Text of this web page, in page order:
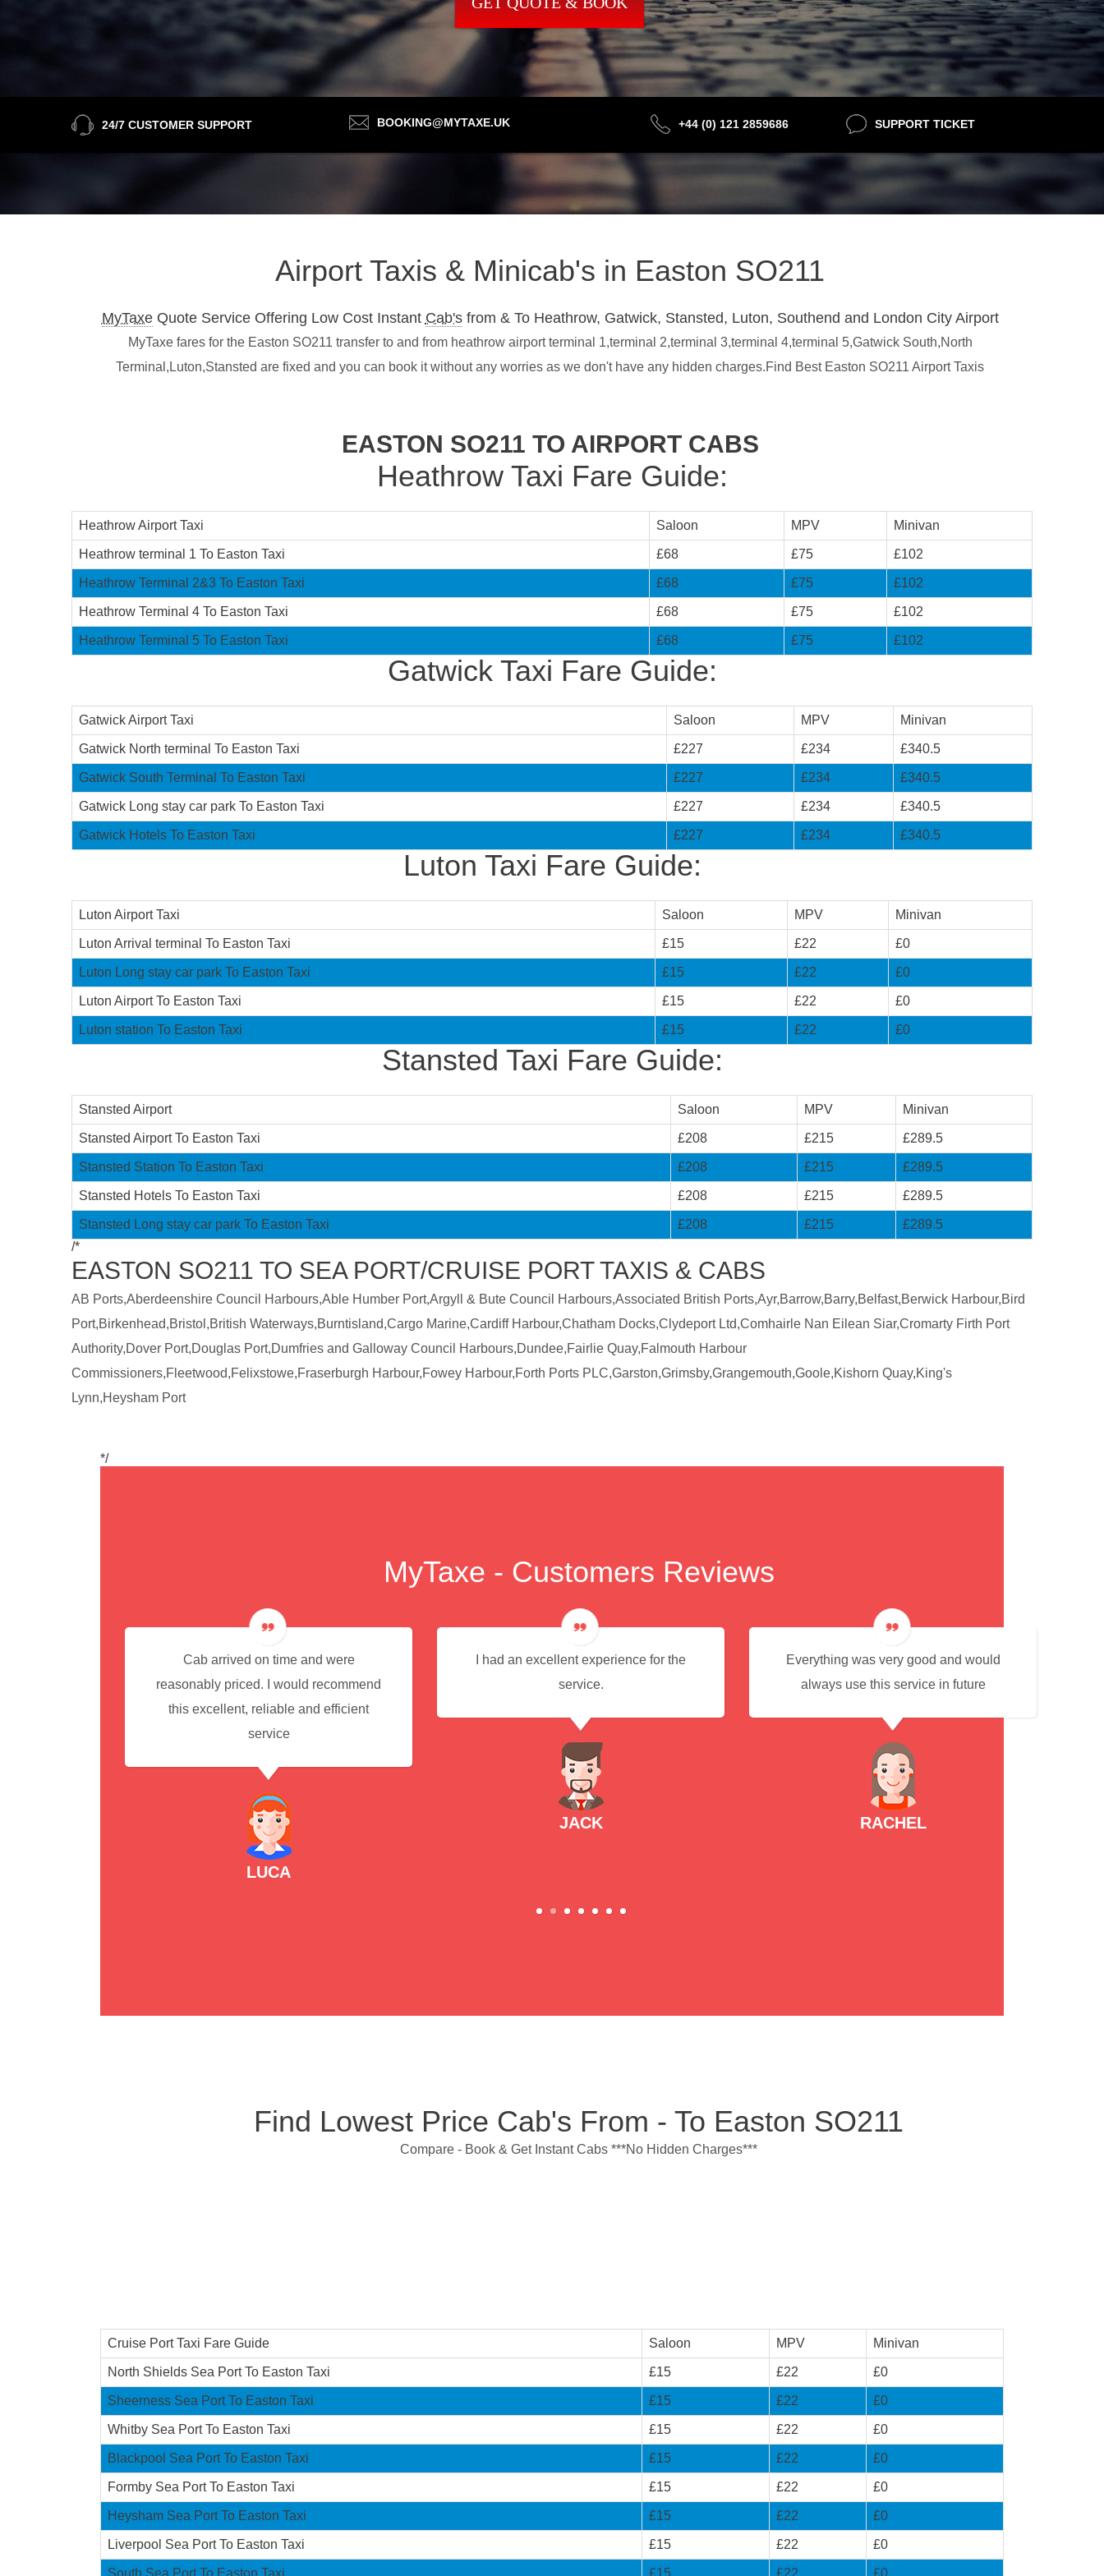
24/7 CUSTOMER SUPPORT BOOKING@MYTAXE.UK +44 (0) 121 2859686 SUPPORT TICKET
Airport Taxis & Minicab's in Easton SO211
MyTaxeQuote Service Offering Low Cost Instant Cab'sfrom & To Heathrow, Gatwick, Stansted, Luton, Southend and London City Airport
MyTaxe fares for the Easton SO211 transfer to and from heathrow airport terminal 1,terminal 2,terminal 3,terminal 4,terminal 5,Gatwick South,North
Terminal,Luton,Stansted are fixed and you can book it without any worries as we don't have any hidden charges.Find Best Easton SO211 Airport Taxis
EASTON SO211 TO AIRPORT CABS
Heathrow Taxi Fare Guide:
Heathrow Airport Taxi Saloon MPV Minivan
Heathrow terminal 1 To Easton Taxi £68 £75 £102
Heathrow Terminal 2&3 To Easton Taxi £68 £75 £102
Heathrow Terminal 4 To Easton Taxi £68 £75 £102
Heathrow Terminal 5 To Easton Taxi £68 £75 £102
Gatwick Taxi Fare Guide:
Gatwick Airport Taxi Saloon MPV Minivan
Gatwick North terminal To Easton Taxi £227 £234 £340.5
Gatwick South Terminal To Easton Taxi £227 £234 £340.5
Gatwick Long stay car park To Easton Taxi £227 £234 £340.5
Gatwick Hotels To Easton Taxi £227 £234 £340.5
Luton Taxi Fare Guide:
Luton Airport Taxi Saloon MPV Minivan
Luton Arrival terminal To Easton Taxi £15 £22 £0
Luton Long stay car park To Easton Taxi £15 £22 £0
Luton Airport To Easton Taxi £15 £22 £0
Luton station To Easton Taxi £15 £22 £0
Stansted Taxi Fare Guide:
Stansted Airport Saloon MPV Minivan
Stansted Airport To Easton Taxi £208 £215 £289.5
Stansted Station To Easton Taxi £208 £215 £289.5
Stansted Hotels To Easton Taxi £208 £215 £289.5
Stansted Long stay car park To Easton Taxi £208 £215
£289.5
/*
EASTON SO211 TO SEA PORT/CRUISE PORT TAXIS & CABS
AB Ports,Aberdeenshire Council Harbours,Able Humber Port,Argyll & Bute Council Harbours,Associated British Ports,Ayr,Barrow,Barry,Belfast,Berwick Harbour,Bird
Port,Birkenhead,Bristol,British Waterways,Burntisland,Cargo Marine,Cardiff Harbour,Chatham Docks,Clydeport Ltd,Comhairle Nan Eilean Siar,Cromarty Firth Port
Authority,Dover Port,Douglas Port,Dumfries and Galloway Council Harbours,Dundee,Fairlie Quay,Falmouth Harbour
Commissioners,Fleetwood,Felixstowe,Fraserburgh Harbour,Fowey Harbour,Forth Ports PLC,Garston,Grimsby,Grangemouth,Goole,Kishorn Quay,King's
Lynn,Heysham Port
*/
MyTaxe - Customers Reviews
Cab arrived on time and were
reasonably priced. I would recommend
this excellent, reliable and efficient
service
LUCA
I had an excellent experience for the
service.
JACK
Everything was very good and would
always use this service in future
RACHEL
Find Lowest Price Cab's From - To Easton SO211
Compare - Book & Get Instant Cabs ***No Hidden Charges***
Cruise Port Taxi Fare Guide Saloon MPV Minivan
North Shields Sea Port To Easton Taxi £15 £22 £0
Sheerness Sea Port To Easton Taxi £15 £22 £0
Whitby Sea Port To Easton Taxi £15 £22 £0
Blackpool Sea Port To Easton Taxi £15 £22 £0
Formby Sea Port To Easton Taxi £15 £22 £0
Heysham Sea Port To Easton Taxi £15 £22 £0
Liverpool Sea Port To Easton Taxi £15 £22 £0
South Sea Port To Easton Taxi £15 £22 £0